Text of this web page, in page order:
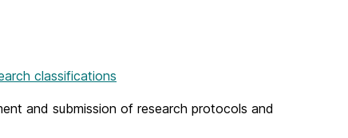
classifications
and submission of research protocols and